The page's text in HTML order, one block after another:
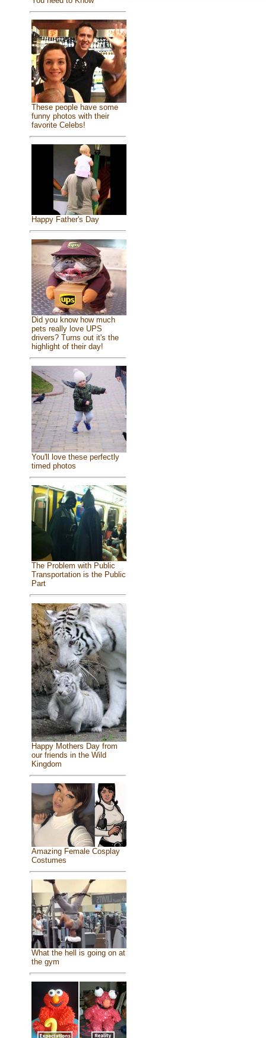
These people have some
funny photos with their
favorite Celebs!
Happy Father's Day
Did you know how much
pets really love UPS
drivers? Turns out it's the
highlight of their day!
You'll love these perfectly
timed photos
The Problem with Public
Transportation is the Public
Part
Happy Mothers Day from
our friends in the Wild
Kingdom
Amazing Female Cosplay
Costumes
What the hell is going on at
the gym